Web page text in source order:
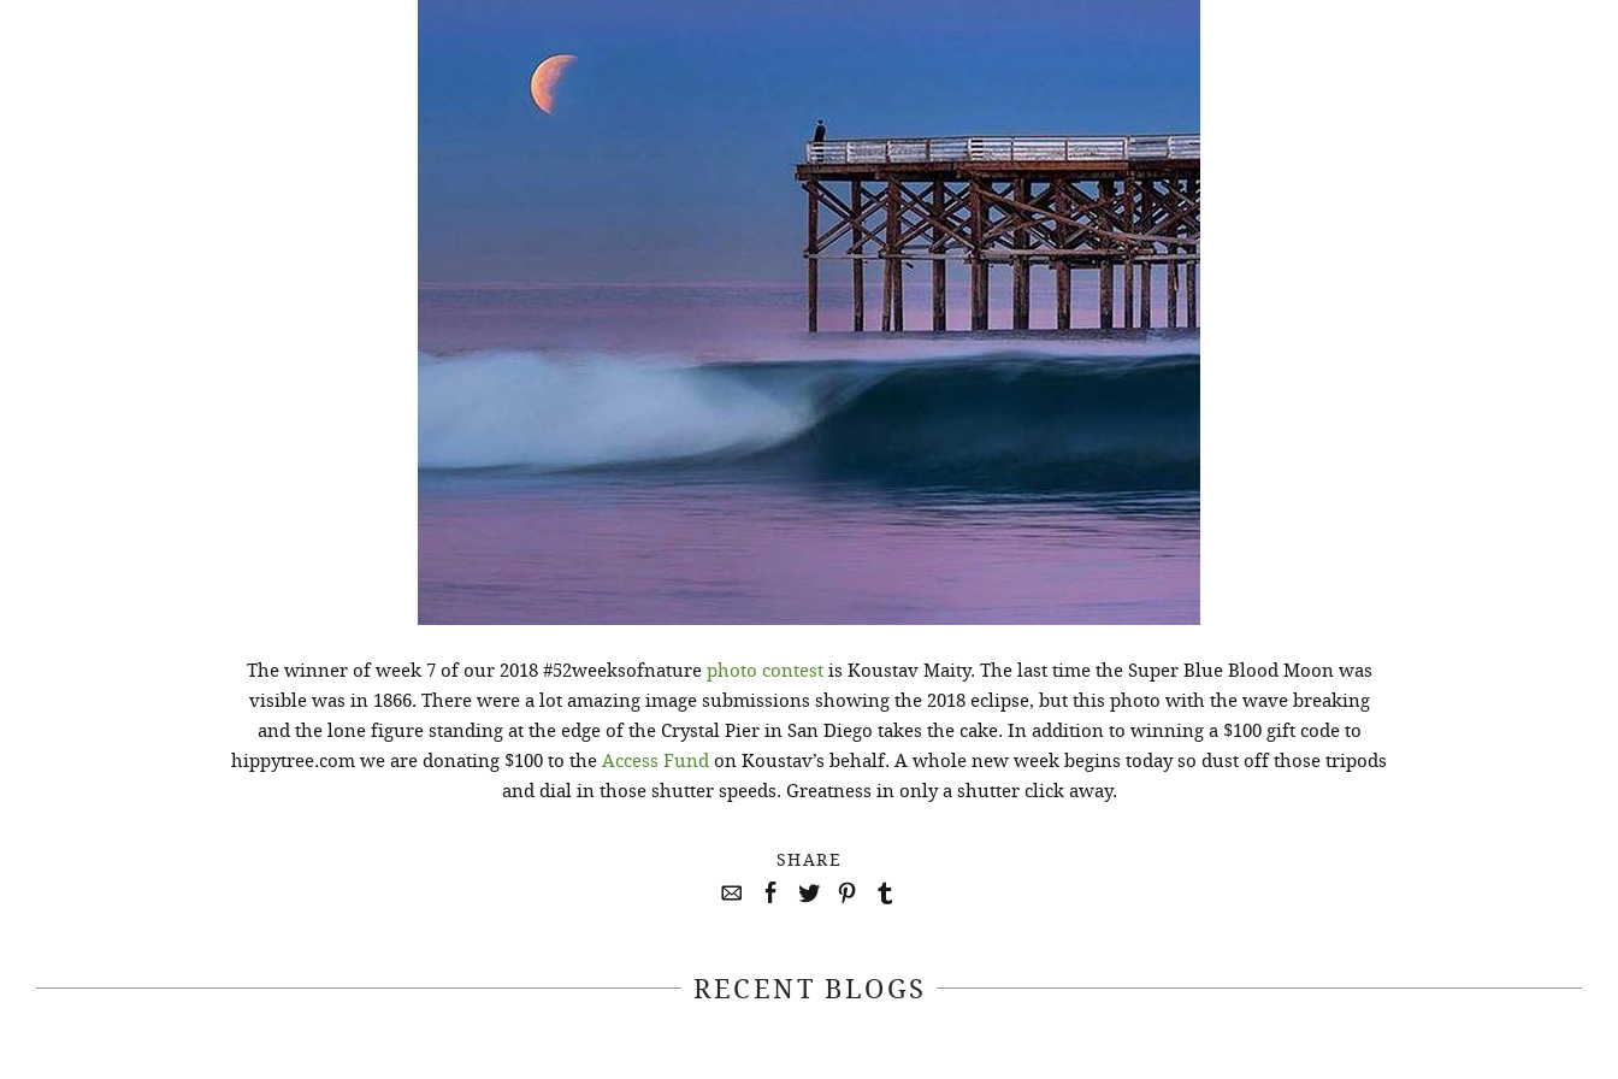
The winner of week 7 of our 2018 #52weeksofnature photo contestis Koustav Maity. The last time the Super Blue Blood Moon was
visible was in 1866. There were a lot amazing image submissions showing the 2018 eclipse, but this photo with the wave breaking
and the lone figure standing at the edge of the Crystal Pier in San Diego takes the cake. In addition to winning a $100 gift code to
hippytree.com we are donating $100 to the Access Fund on Koustav’s behalf. A whole new week begins today so dust off those tripods
and dial in those shutter speeds. Greatness in only a shutter click away.
SHARE
RECENT BLOGS
April 29, 2021 April 22, 2021 April 14, 2021 April 07, 2021